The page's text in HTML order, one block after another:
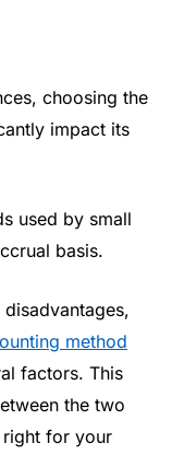
choosing the
impact its
used by small
basis.
method
factors. This
the two
right for your